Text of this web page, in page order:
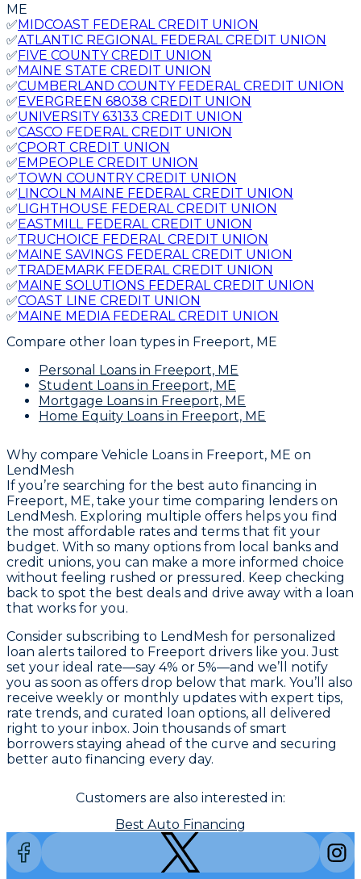
ME
✅MIDCOAST FEDERAL CREDIT UNION
✅ATLANTIC REGIONAL FEDERAL CREDIT UNION
✅FIVE COUNTY CREDIT UNION
✅MAINE STATE CREDIT UNION
✅CUMBERLAND COUNTY FEDERAL CREDIT UNION
✅EVERGREEN 68038 CREDIT UNION
✅UNIVERSITY 63133 CREDIT UNION
✅CASCO FEDERAL CREDIT UNION
✅CPORT CREDIT UNION
✅EMPEOPLE CREDIT UNION
✅TOWN COUNTRY CREDIT UNION
✅LINCOLN MAINE FEDERAL CREDIT UNION
✅LIGHTHOUSE FEDERAL CREDIT UNION
✅EASTMILL FEDERAL CREDIT UNION
✅TRUCHOICE FEDERAL CREDIT UNION
✅MAINE SAVINGS FEDERAL CREDIT UNION
✅TRADEMARK FEDERAL CREDIT UNION
✅MAINE SOLUTIONS FEDERAL CREDIT UNION
✅COAST LINE CREDIT UNION
✅MAINE MEDIA FEDERAL CREDIT UNION
Compare other loan types in Freeport, ME
Personal Loans in Freeport, ME
Student Loans in Freeport, ME
Mortgage Loans in Freeport, ME
Home Equity Loans in Freeport, ME
Why compare Vehicle Loans in Freeport, ME on
LendMesh
If you’re searching for the best auto financing in
Freeport, ME, take your time comparing lenders on
LendMesh. Exploring multiple offers helps you find
the most affordable rates and terms that fit your
budget. With so many options from local banks and
credit unions, you can make a more informed choice
without feeling rushed or pressured. Keep checking
back to spot the best deals and drive away with a loan
that works for you.
Consider subscribing to LendMesh for personalized
loan alerts tailored to Freeport drivers like you. Just
set your ideal rate—say 4% or 5%—and we’ll notify
you as soon as offers drop below that mark. You’ll also
receive weekly or monthly updates with expert tips,
rate trends, and curated loan options, all delivered
right to your inbox. Join thousands of smart
borrowers staying ahead of the curve and securing
better auto financing every day.
Customers are also interested in:
Best Auto Financing